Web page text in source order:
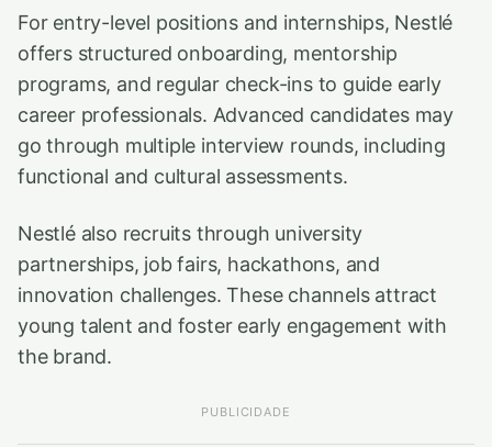
For entry-level positions and internships, Nestlé
offers structured onboarding, mentorship
programs, and regular check-ins to guide early
career professionals. Advanced candidates may
go through multiple interview rounds, including
functional and cultural assessments.
Nestlé also recruits through university
partnerships, job fairs, hackathons, and
innovation challenges. These channels attract
young talent and foster early engagement with
the brand.
PUBLICIDADE